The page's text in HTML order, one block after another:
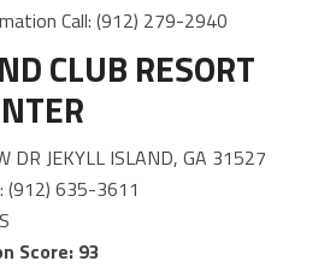
Call: (912) 279-2940
CLUB RESORT
DR JEKYLL ISLAND, GA 31527
(912) 635-3611
Score: 93